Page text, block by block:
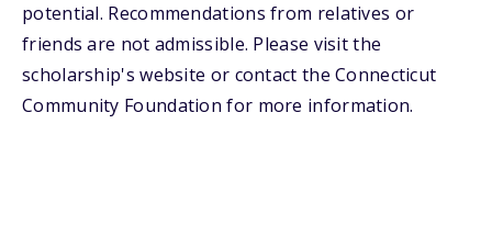
potential. Recommendations from relatives or
friends are not admissible. Please visit the
scholarship's website or contact the Connecticut
Community Foundation for more information.